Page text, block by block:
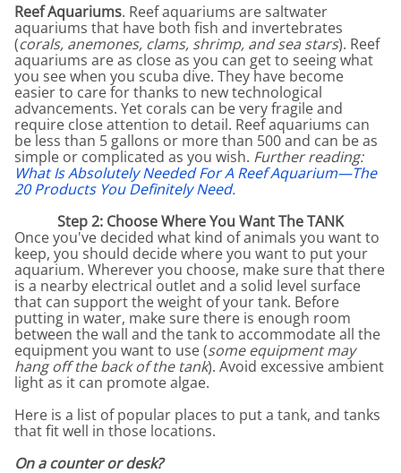
Reef Aquariums. Reef aquariums are saltwater
aquariums that have both fish and invertebrates
(corals, anemones, clams, shrimp, and sea stars). Reef
aquariums are as close as you can get to seeing what
you see when you scuba dive. They have become
easier to care for thanks to new technological
advancements. Yet corals can be very fragile and
require close attention to detail. Reef aquariums can
be less than 5 gallons or more than 500 and can be as
simple or complicated as you wish. Further reading:
What Is Absolutely Needed For A Reef Aquarium—The
20 Products You Definitely Need.
Step 2: Choose Where You Want The TANK
Once you've decided what kind of animals you want to
keep, you should decide where you want to put your
aquarium. Wherever you choose, make sure that there
is a nearby electrical outlet and a solid level surface
that can support the weight of your tank. Before
putting in water, make sure there is enough room
between the wall and the tank to accommodate all the
equipment you want to use (some equipment may
hang off the back of the tank). Avoid excessive ambient
light as it can promote algae.
Here is a list of popular places to put a tank, and tanks
that fit well in those locations.
On a counter or desk?